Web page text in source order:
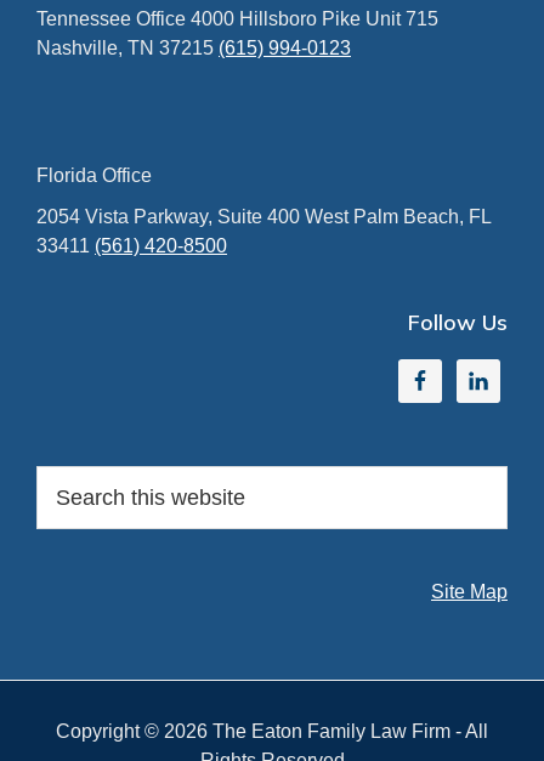
Tennessee Office 4000 Hillsboro Pike Unit 715
Nashville, TN 37215 (615) 994-0123
Florida Office
2054 Vista Parkway, Suite 400 West Palm Beach, FL
33411 (561) 420-8500
Follow Us
this
Site Map
Copyright © 2026 The Eaton Family Law Firm - All